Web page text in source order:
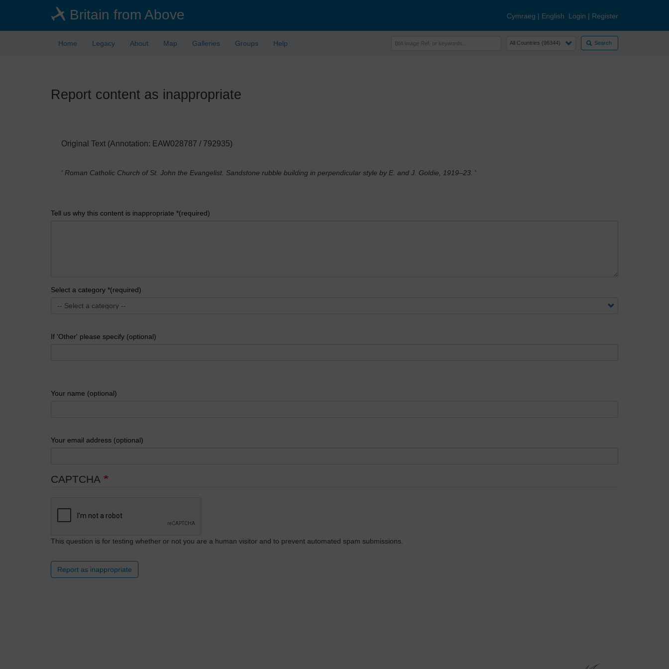
Britain from Above Cymraeg | English Login | Register
Home Legacy About Map Galleries Groups Help Search
Report content as inappropriate
Original Text (Annotation: EAW028787 / 792935)
' Roman Catholic Church of St. John the Evangelist. Sandstone rubble building in perpendicular style by E. and J. Goldie, 1919–23. '
Tell us why this content is inappropriate *(required)
Select a category *(required)
If 'Other' please specify (optional)
Your name (optional)
Your email address (optional)
CAPTCHA
This question is for testing whether or not you are a human visitor and to prevent automated spam submissions.
Report as inappropriate